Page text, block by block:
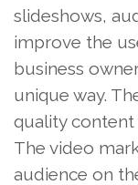
slideshows,
improve the
business
unique way.
quality content
The video
audience on